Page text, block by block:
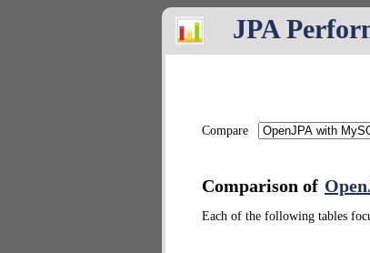
JPA
Compare
Comparison of
Each of the following tables